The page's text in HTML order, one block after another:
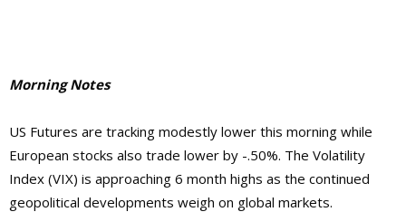
Morning Notes
US Futures are tracking modestly lower this morning while
European stocks also trade lower by -.50%. The Volatility
Index (VIX) is approaching 6 month highs as the continued
geopolitical developments weigh on global markets.